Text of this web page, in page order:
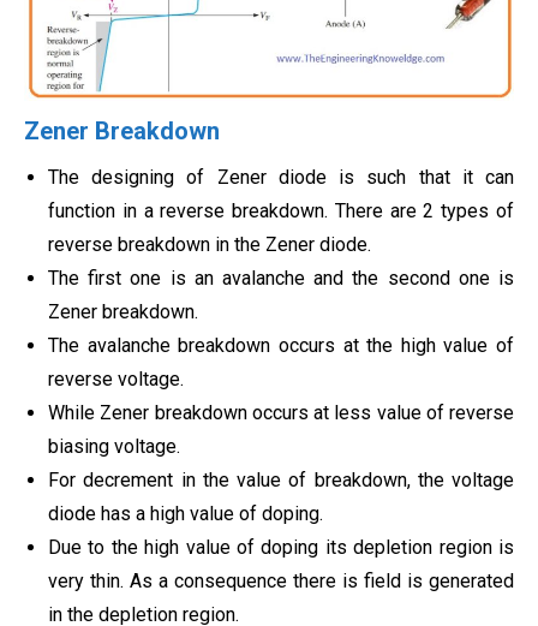
Zener Breakdown
The designing of Zener diode is such that it can
function in a reverse breakdown. There are 2 types of
reverse breakdown in the Zener diode.
The first one is an avalanche and the second one is
Zener breakdown.
The avalanche breakdown occurs at the high value of
reverse voltage.
While Zener breakdown occurs at less value of reverse
biasing voltage.
For decrement in the value of breakdown, the voltage
diode has a high value of doping.
Due to the high value of doping its depletion region is
very thin. As a consequence there is field is generated
in the depletion region.